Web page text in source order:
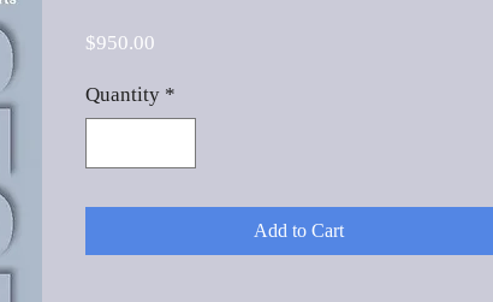
$950.00
Quantity *
Add to Cart